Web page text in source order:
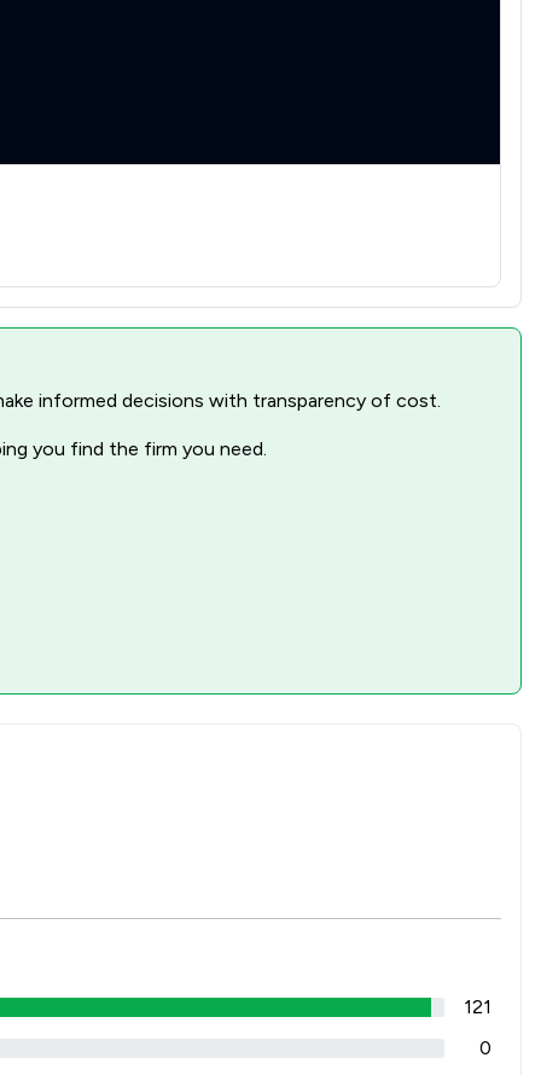
1/3
121
0
informed decisions with transparency of cost.
you find the firm you need.